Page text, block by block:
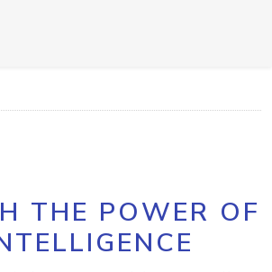
THE POWER OF